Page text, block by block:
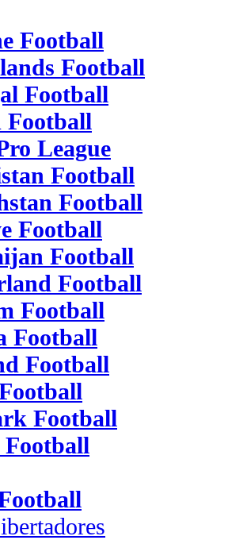
Football
Football
Football
Football
League
Football
Football
Football
Football
Football
Football
Football
Football
Football
Football